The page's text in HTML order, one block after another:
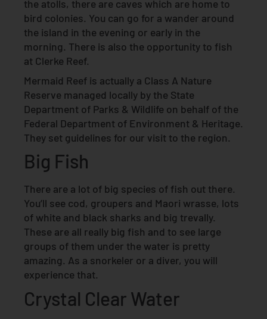
the atolls, there are caves which are home to
bird colonies. You can go for a wander around
the island in the evening or early in the
morning. There is also the opportunity to fish
at Clerke Reef.
Mermaid Reef is actually a Class A Nature
Reserve managed locally by the State
Department of Parks & Wildlife on behalf of the
Federal Department of Environment & Heritage.
They set guidelines for our visit to the region.
Big Fish
There are a lot of big species of fish out there.
You’ll see cod, groupers and Maori wrasse, lots
of white and black sharks and big trevally.
These are all really big fish and to see large
groups of them under the water is pretty
amazing. As a snorkeler or a diver, you will
experience that.
Crystal Clear Water